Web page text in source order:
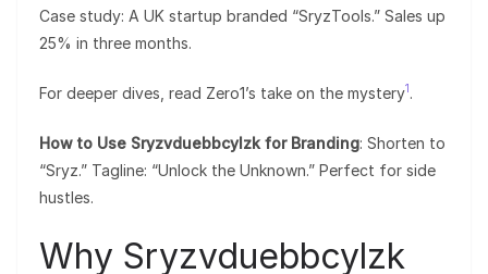
Case study: A UK startup branded “SryzTools.” Sales up
25% in three months.
For deeper dives, read Zero1’s take on the mystery1.
How to Use Sryzvduebbcylzk for Branding: Shorten to
“Sryz.” Tagline: “Unlock the Unknown.” Perfect for side
hustles.
Why Sryzvduebbcylzk